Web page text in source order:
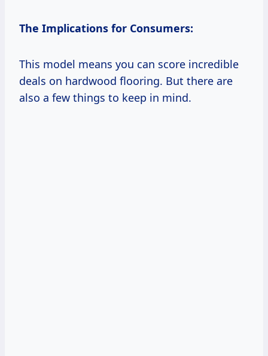
The Implications for Consumers:
This model means you can score incredible
deals on hardwood flooring. But there are
also a few things to keep in mind.